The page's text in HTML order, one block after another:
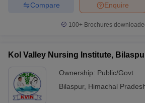
Enquire
Compare
100+ Brochures
Kol Valley Nursing Institute,
Ownership: Public/Govt
Bilaspur, Himachal